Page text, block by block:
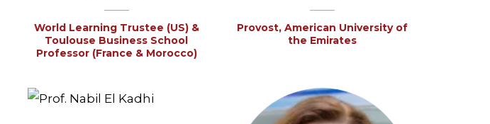
World Learning Trustee (US) &
Toulouse Business School
Professor (France & Morocco)
Provost, American University of
the Emirates